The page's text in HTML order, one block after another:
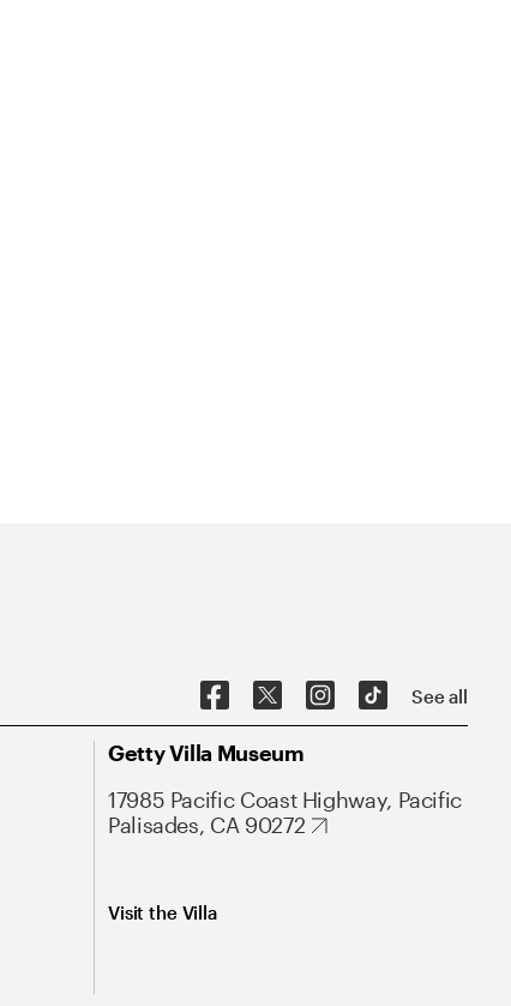
See all
Getty Villa Museum
17985 Pacific Coast Highway, Pacific
Palisades, CA 90272
Visit the Villa